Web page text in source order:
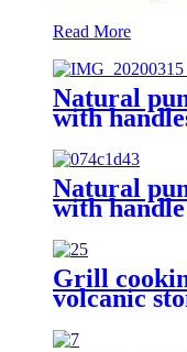
Read More
Natural
with
Natural
with
Grill
volcanic